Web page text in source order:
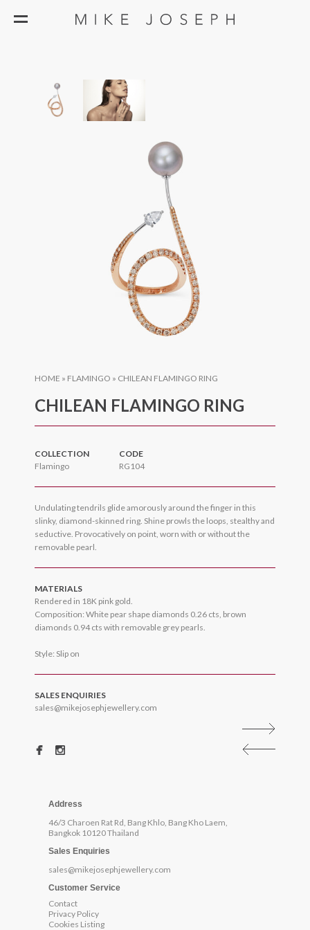
HOME » FLAMINGO » CHILEAN FLAMINGO RING
CHILEAN FLAMINGO RING
COLLECTION
Flamingo
CODE
RG104
Undulating tendrils glide amorously around the finger in this
slinky, diamond-skinned ring. Shine prowls the loops, stealthy and
seductive. Provocatively on point, worn with or without the
removable pearl.
MATERIALS
Rendered in 18K pink gold.
Composition: White pear shape diamonds 0.26 cts, brown
diamonds 0.94 cts with removable grey pearls.
Style: Slip on
SALES ENQUIRIES
sales@mikejosephjewellery.com
Address
46/3 Charoen Rat Rd, Bang Khlo, Bang Kho Laem,
Bangkok 10120 Thailand
Sales Enquiries
sales@mikejosephjewellery.com
Customer Service
Contact
Privacy Policy
Cookies Listing